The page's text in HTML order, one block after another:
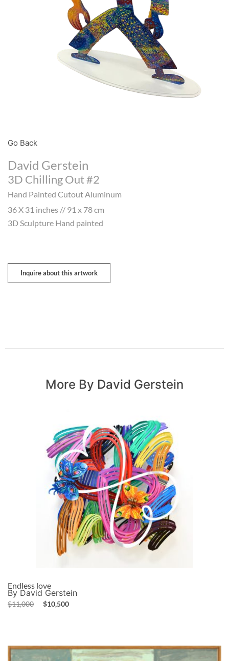
Go Back
David Gerstein
3D Chilling Out #2
Hand Painted Cutout Aluminum
36 X 31 inches // 91 x 78 cm
3D Sculpture Hand painted
Inquire about this artwork
More By David Gerstein
Endless love
By David Gerstein
$11,000 $10,500